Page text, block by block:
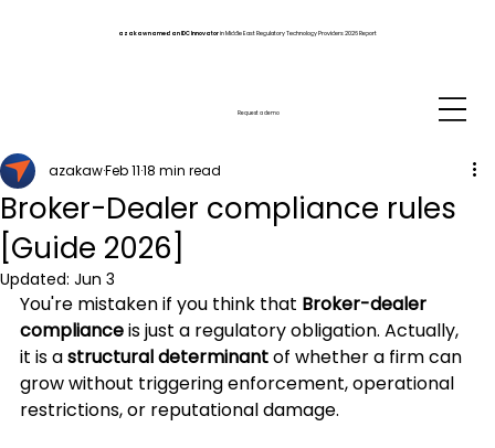
azakaw named an IDC Innovatorin Middle East Regulatory Technology Providers 2026 Report
Request a demo
Broker-Dealer compliance rules
[Guide 2026]
azakawFeb 1118 min read
Updated: Jun 3
You're mistaken if you think that Broker-dealer
compliance is just a regulatory obligation. Actually,
it is a structural determinant of whether a firm can
grow without triggering enforcement, operational
restrictions, or reputational damage.